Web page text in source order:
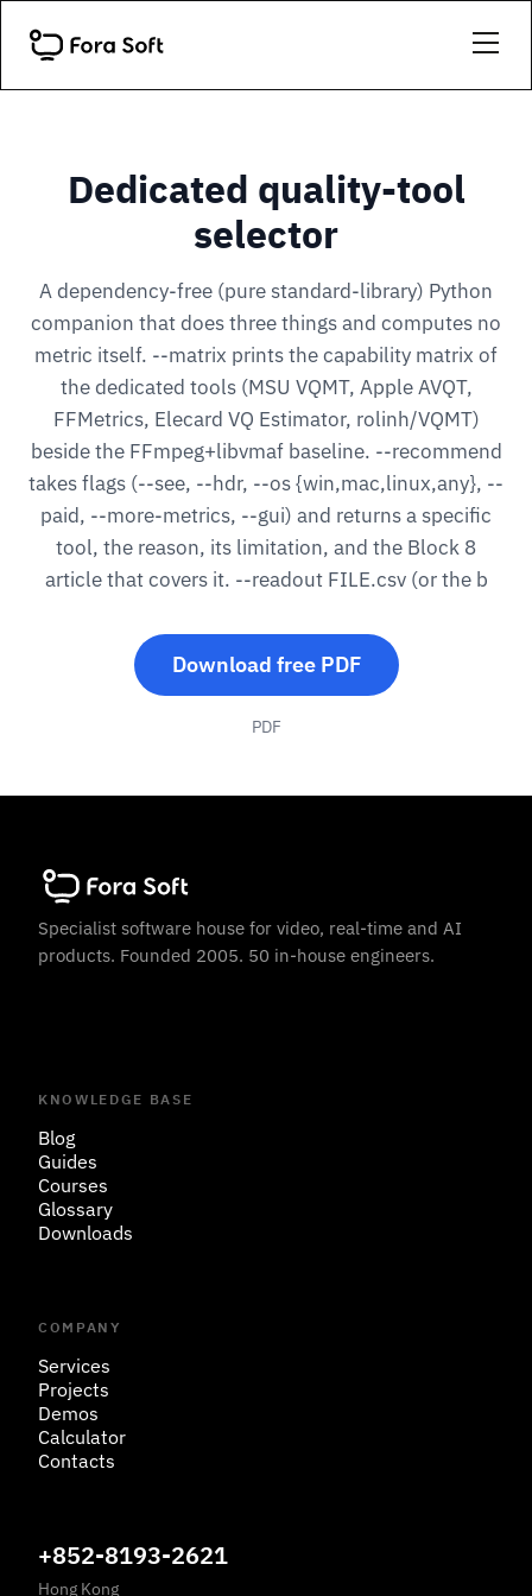
Dedicated quality-tool
selector
A dependency-free (pure standard-library) Python
companion that does three things and computes no
metric itself. --matrix prints the capability matrix of
the dedicated tools (MSU VQMT, Apple AVQT,
FFMetrics, Elecard VQ Estimator, rolinh/VQMT)
beside the FFmpeg+libvmaf baseline. --recommend
takes flags (--see, --hdr, --os {win,mac,linux,any}, --
paid, --more-metrics, --gui) and returns a specific
tool, the reason, its limitation, and the Block 8
article that covers it. --readout FILE.csv (or the b
Download free PDF
PDF
Specialist software house for video, real-time and AI
products. Founded 2005. 50 in-house engineers.
KNOWLEDGE BASE
Blog
Guides
Courses
Glossary
Downloads
COMPANY
Services
Projects
Demos
Calculator
Contacts
+852-8193-2621
Hong Kong